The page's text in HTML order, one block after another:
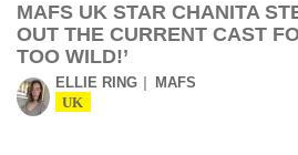
MAFS UK STAR CHANITA
OUT THE CURRENT CAST
TOO WILD!’
ELLIE RING MAFS
UK